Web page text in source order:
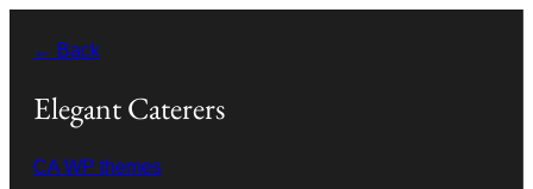
ತೆರಳಿ
← Back
Elegant Caterers
CA WP themes